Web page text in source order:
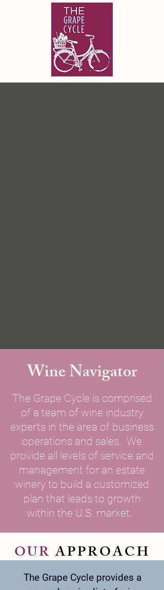
Wine Navigator
The Grape Cycle is comprised
of a team of wine industry
experts in the area of business
operations and sales. We
provide all levels of service and
management for an estate
winery to build a customized
plan that leads to growth
within the U.S. market.
OUR APPROACH
The Grape Cycle provides a